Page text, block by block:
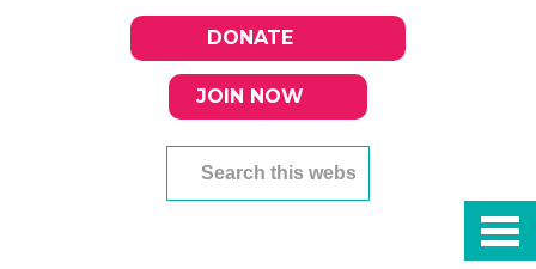
DONATE
JOIN NOW